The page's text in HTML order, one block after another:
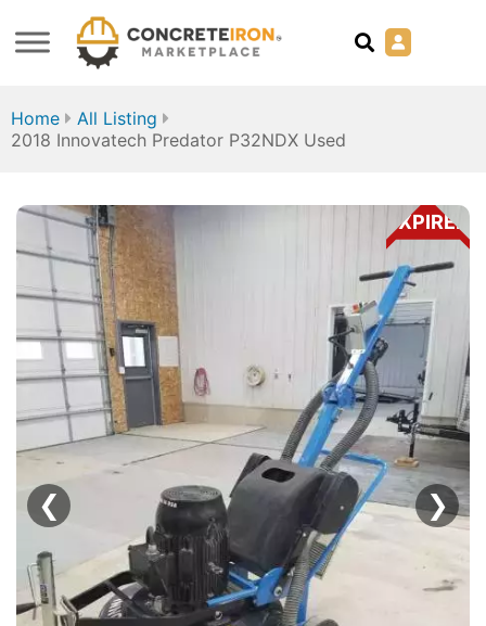
Home
All Listing
2018 Innovatech Predator P32NDX Used
EXPIRED
❮ ❯